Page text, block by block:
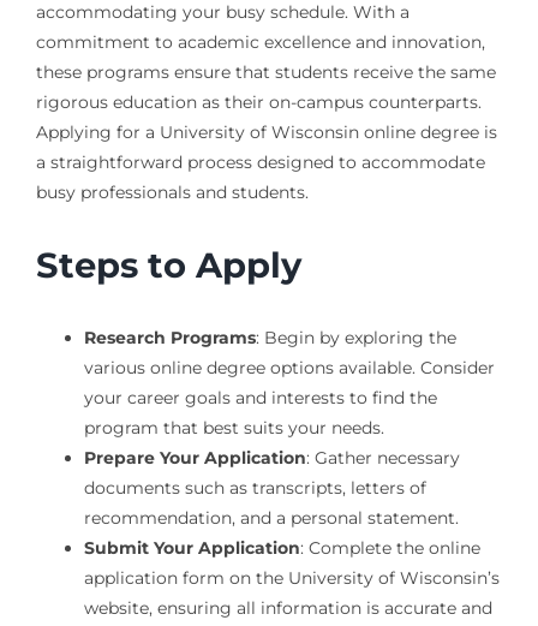
accommodating your busy schedule. With a
commitment to academic excellence and innovation,
these programs ensure that students receive the same
rigorous education as their on-campus counterparts.
Applying for a University of Wisconsin online degree is
a straightforward process designed to accommodate
busy professionals and students.
Steps to Apply
Research Programs: Begin by exploring the
various online degree options available. Consider
your career goals and interests to find the
program that best suits your needs.
Prepare Your Application: Gather necessary
documents such as transcripts, letters of
recommendation, and a personal statement.
Submit Your Application: Complete the online
application form on the University of Wisconsin’s
website, ensuring all information is accurate and